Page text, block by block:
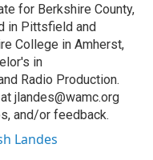
for Berkshire County,
in Pittsfield and
College in Amherst,
in
Radio Production.
jlandes@wamc.org
and/or feedback.
Landes